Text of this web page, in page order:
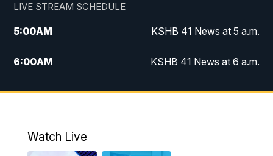
LIVE STREAM SCHEDULE
5:00AM KSHB 41 News at 5 a.m.
6:00AM KSHB 41 News at 6 a.m.
7:00AM
KSHB 41 News Today on 38 the
8:00AM
Replay: KSHB 41 News at 7 a.m. on 38
Watch Live